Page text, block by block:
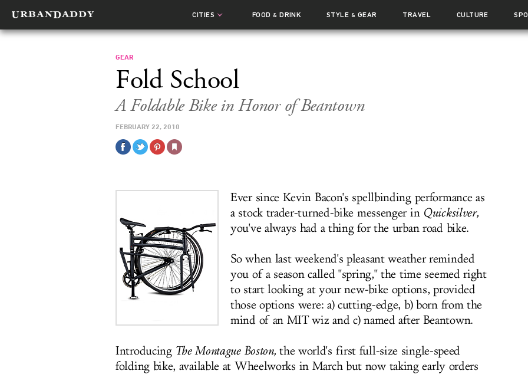
CITIES FOOD& DRINK STYLE & GEAR TRAVEL CULTURE
GEAR
Fold School
A Foldable Bike in Honor of Beantown
FEBRUARY 22, 2010
Ever since Kevin Bacon's spellbinding performance as
a stock trader-turned-bike messenger in Quicksilver,
you've always had a thing for the urban road bike.
So when last weekend's pleasant weather reminded
you of a season called "spring," the time seemed right
to start looking at your new-bike options, provided
those options were: a) cutting-edge, b) born from the
mind of an MIT wiz and c) named after Beantown.
Introducing The Montague Boston, the world's first full-size single-speed
folding bike, available at Wheelworks in March but now taking early orders